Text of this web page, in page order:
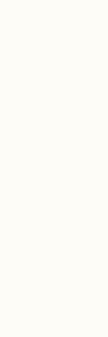
and asleep
Nidra is
asleep
throughout
REM sleep
classes you
home if you
more on
bed.
helps to
from the
ritual
a time when I